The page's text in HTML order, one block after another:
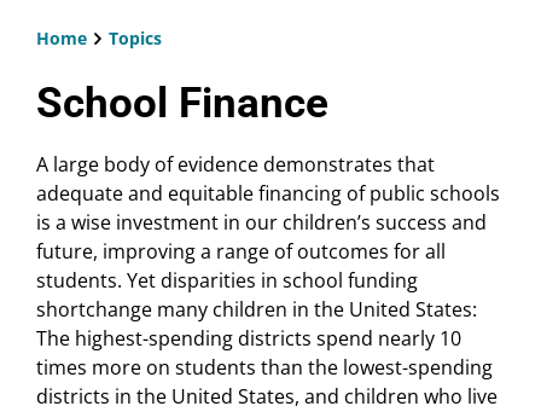
Home Topics
School Finance
A large body of evidence demonstrates that
adequate and equitable financing of public schools
is a wise investment in our children’s success and
future, improving a range of outcomes for all
students. Yet disparities in school funding
shortchange many children in the United States:
The highest-spending districts spend nearly 10
times more on students than the lowest-spending
districts in the United States, and children who live